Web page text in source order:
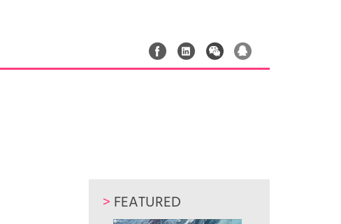
> FEATURED